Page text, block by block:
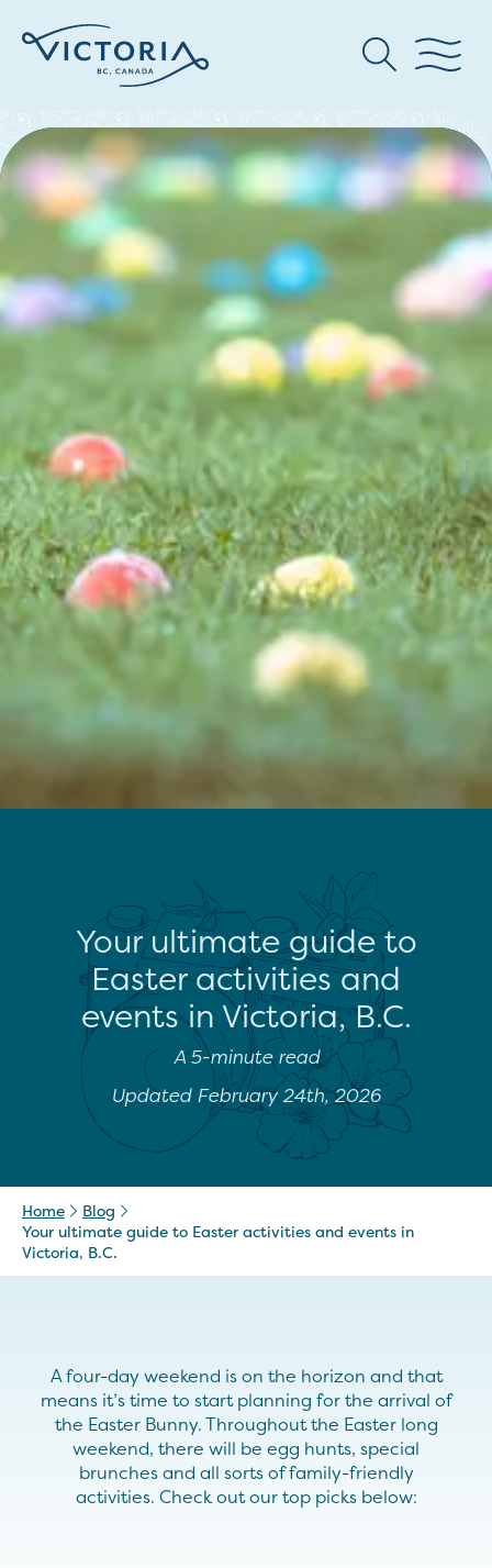
Your ultimate guide to
Easter activities and
events in Victoria, B.C.
A 5-minute read
Updated February 24th, 2026
Home
Blog
Your ultimate guide to Easter activities and events in
Victoria, B.C.
A four-day weekend is on the horizon and that
means it’s time to start planning for the arrival of
the Easter Bunny. Throughout the Easter long
weekend, there will be egg hunts, special
brunches and all sorts of family-friendly
activities. Check out our top picks below: